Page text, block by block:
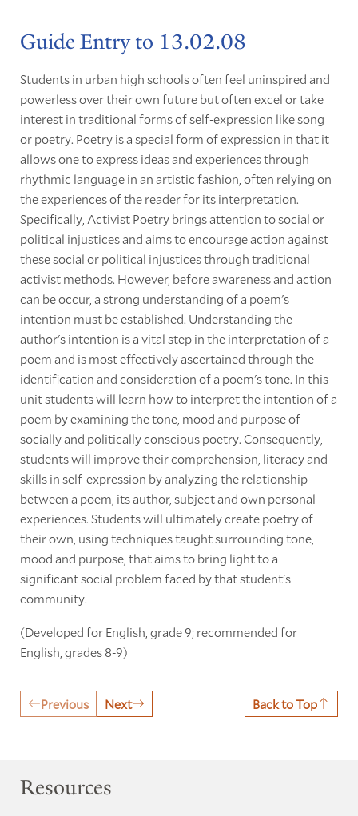
Guide Entry to 13.02.08
Students in urban high schools often feel uninspired and
powerless over their own future but often excel or take
interest in traditional forms of self-expression like song
or poetry. Poetry is a special form of expression in that it
allows one to express ideas and experiences through
rhythmic language in an artistic fashion, often relying on
the experiences of the reader for its interpretation.
Specifically, Activist Poetry brings attention to social or
political injustices and aims to encourage action against
these social or political injustices through traditional
activist methods. However, before awareness and action
can be occur, a strong understanding of a poem's
intention must be established. Understanding the
author's intention is a vital step in the interpretation of a
poem and is most effectively ascertained through the
identification and consideration of a poem's tone. In this
unit students will learn how to interpret the intention of a
poem by examining the tone, mood and purpose of
socially and politically conscious poetry. Consequently,
students will improve their comprehension, literacy and
skills in self-expression by analyzing the relationship
between a poem, its author, subject and own personal
experiences. Students will ultimately create poetry of
their own, using techniques taught surrounding tone,
mood and purpose, that aims to bring light to a
significant social problem faced by that student's
community.
(Developed for English, grade 9; recommended for
English, grades 8-9)
Previous Next Back to Top
Resources